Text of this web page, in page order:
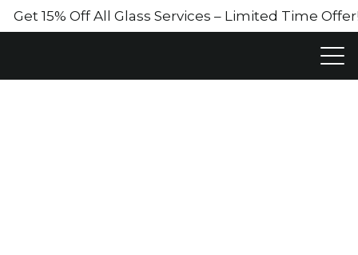
Get 15% Off All Glass Services – Limited Time